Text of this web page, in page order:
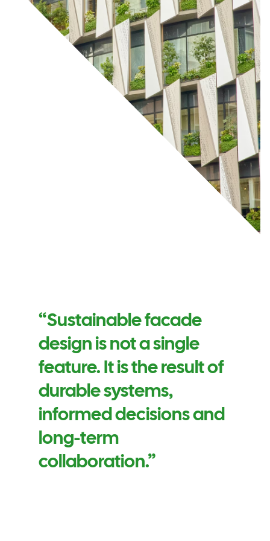
“Sustainable facade
design is not a single
feature. It is the result of
durable systems,
informed decisions and
long-term
collaboration.”